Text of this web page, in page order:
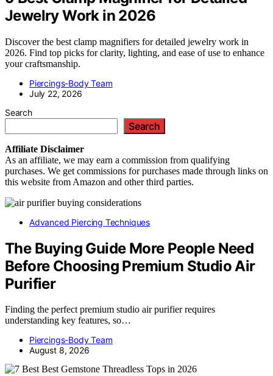
Jewelry Work in 2026
Discover the best clamp magnifiers for detailed jewelry work in
2026. Find top picks for clarity, lighting, and ease of use to enhance
your craftsmanship.
Piercings-Body Team
July 22, 2026
Search
Search
Affiliate Disclaimer
As an affiliate, we may earn a commission from qualifying
purchases. We get commissions for purchases made through links on
this website from Amazon and other third parties.
Advanced Piercing Techniques
The Buying Guide More People Need
Before Choosing Premium Studio Air
Purifier
Finding the perfect premium studio air purifier requires
understanding key features, so…
Piercings-Body Team
August 8, 2026